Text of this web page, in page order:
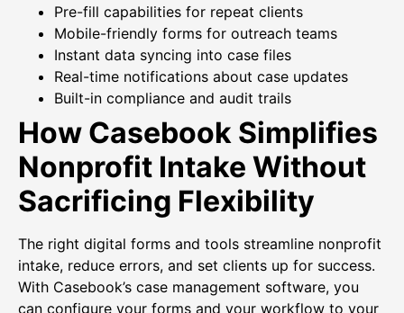
Pre-fill capabilities for repeat clients
Mobile-friendly forms for outreach teams
Instant data syncing into case files
Real-time notifications about case updates
Built-in compliance and audit trails
How Casebook Simplifies
Nonprofit Intake Without
Sacrificing Flexibility
The right digital forms and tools streamline nonprofit
intake, reduce errors, and set clients up for success.
With Casebook’s case management software, you
can configure your forms and your workflow to your